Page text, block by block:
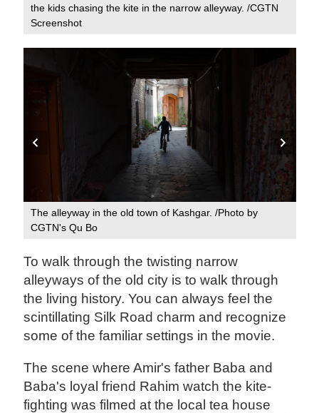
the kids chasing the kite in the narrow alleyway. /CGTN
Screenshot
The alleyway in the old town of Kashgar. /Photo by
CGTN's Qu Bo
To walk through the twisting narrow
alleyways of the old city is to walk through
the living history. You can always feel the
scintillating Silk Road charm and recognize
some of the familiar settings in the movie.
The scene where Amir's father Baba and
Baba's loyal friend Rahim watch the kite-
fighting was filmed at the local tea house